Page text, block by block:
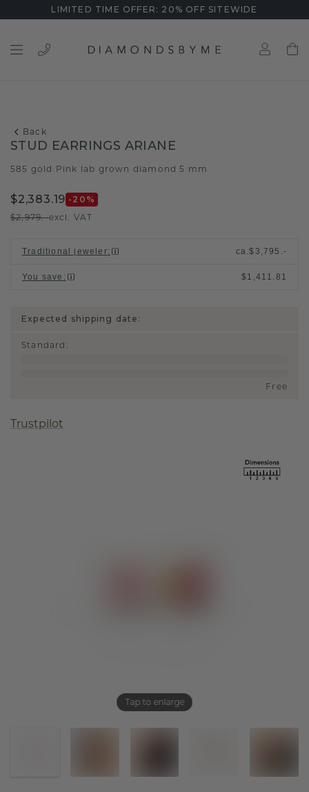
LIMITED TIME OFFER: 20% OFF SITEWIDE
Back
Tap to enlarge
STUD EARRINGS ARIANE
585 gold Pink lab grown diamond 5 mm
$2,383.19 -20 %
$2,979.-excl. VAT
Traditional jeweler: ca.$3,795.-
You save : $1,411.81
Expected shipping date:
Standard :
Free
Trustpilot